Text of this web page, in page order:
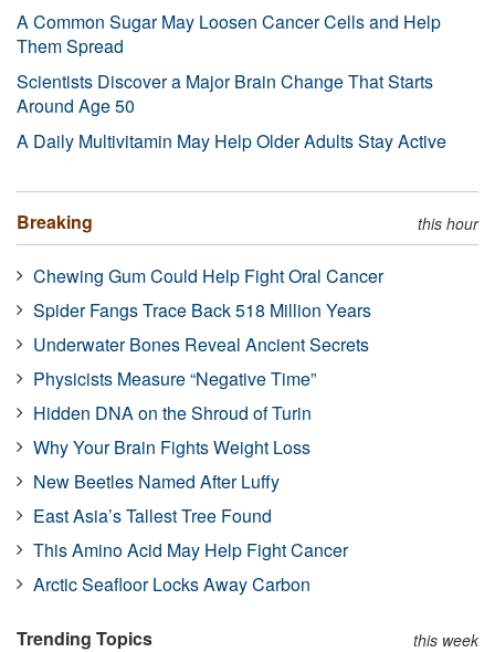
A Common Sugar May Loosen Cancer Cells and Help
Them Spread
Scientists Discover a Major Brain Change That Starts
Around Age 50
A Daily Multivitamin May Help Older Adults Stay Active
Breaking this hour
Chewing Gum Could Help Fight Oral Cancer
Spider Fangs Trace Back 518 Million Years
Underwater Bones Reveal Ancient Secrets
Physicists Measure “Negative Time”
Hidden DNA on the Shroud of Turin
Why Your Brain Fights Weight Loss
New Beetles Named After Luffy
East Asia’s Tallest Tree Found
This Amino Acid May Help Fight Cancer
Arctic Seafloor Locks Away Carbon
Trending Topics this week